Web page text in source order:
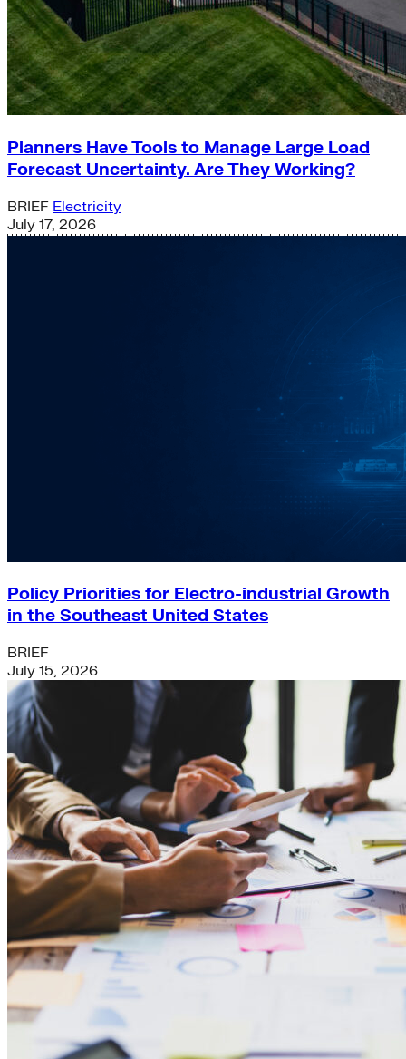
Planners Have Tools to Manage Large Load
Forecast Uncertainty. Are They Working?
BRIEF Electricity
July 17, 2026
Policy Priorities for Electro-industrial Growth
in the Southeast United States
BRIEF
July 15, 2026